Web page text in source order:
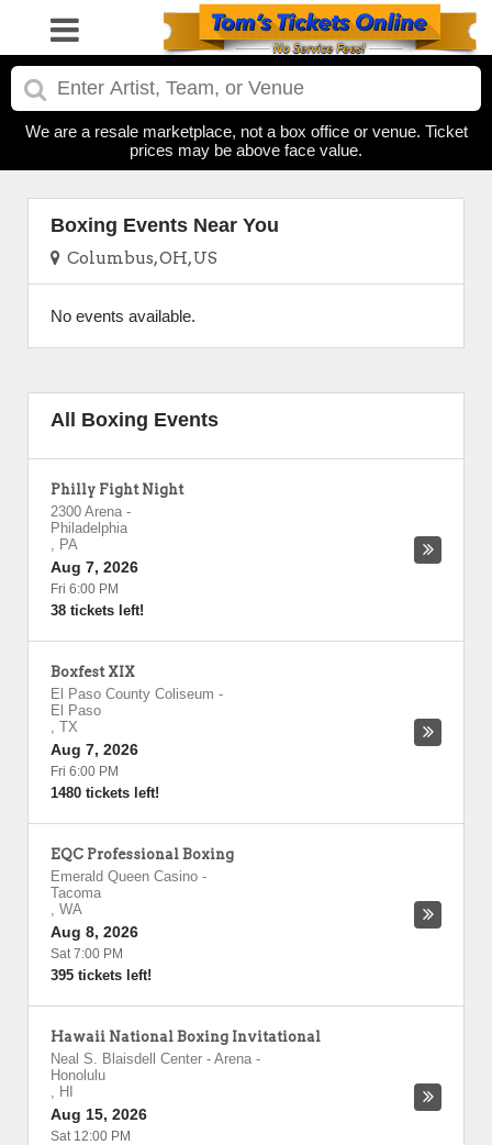
We are a resale marketplace, not a box office or venue. Ticket
prices may be above face value.
Boxing Events Near You
Columbus, OH, US
No events available.
All Boxing Events
Philly Fight Night
2300 Arena -
Philadelphia
, PA
Aug 7, 2026
Fri 6:00 PM
38 tickets left!
Boxfest XIX
El Paso County Coliseum -
El Paso
, TX
Aug 7, 2026
Fri 6:00 PM
1480 tickets left!
EQC Professional Boxing
Emerald Queen Casino -
Tacoma
, WA
Aug 8, 2026
Sat 7:00 PM
395 tickets left!
Hawaii National Boxing Invitational
Neal S. Blaisdell Center - Arena -
Honolulu
, HI
Aug 15, 2026
Sat 12:00 PM